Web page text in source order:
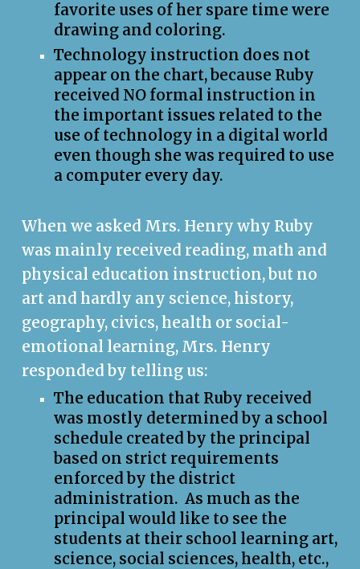
favorite uses of her spare time were
drawing and coloring.
Technology instruction does not
appear on the chart, because Ruby
received NO formal instruction in
the important issues related to the
use of technology in a digital world
even though she was required to use
a computer every day.
When we asked Mrs. Henry why Ruby
was mainly received reading, math and
physical education instruction, but no
art and hardly any science, history,
geography, civics, health or social-
emotional learning, Mrs. Henry
responded by telling us:
The education that Ruby received
was mostly determined by a school
schedule created by the principal
based on strict requirements
enforcedby the district
administration. As much as the
principal would like to see the
students at their school learning art,
science, social sciences, health, etc.,